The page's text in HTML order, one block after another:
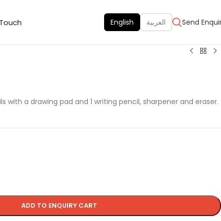
English العربية Send
with a drawing pad and 1 writing pencil, sharpener and eraser.
ADD TO ENQUIRY CART